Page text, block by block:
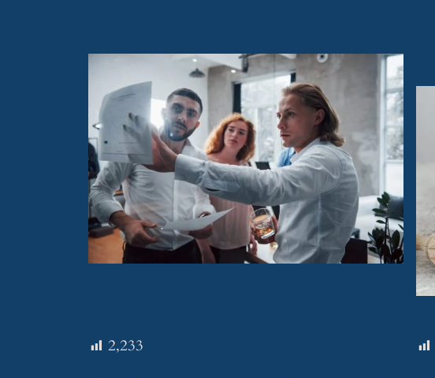
2,233